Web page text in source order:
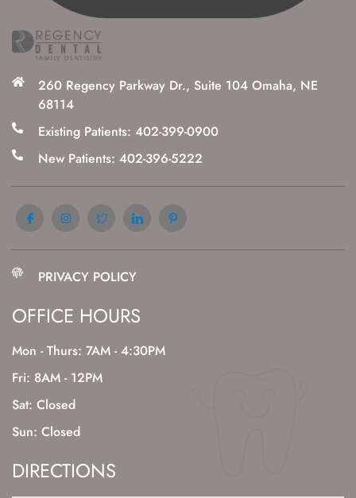
260 Regency Parkway Dr., Suite 104 Omaha, NE
68114
Existing Patients: 402-399-0900
New Patients: 402-396-5222
PRIVACY POLICY
OFFICE HOURS
Mon - Thurs: 7AM - 4:30PM
Fri: 8AM - 12PM
Sat: Closed
Sun: Closed
DIRECTIONS